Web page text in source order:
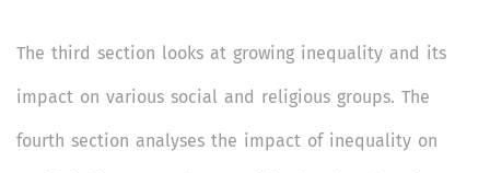
The third section looks at growing inequality and its
impact on various social and religious groups. The
fourth section analyses the impact of inequality on